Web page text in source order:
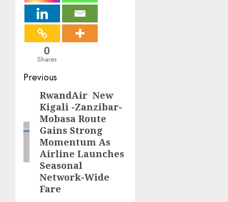
0
Shares
Post
navigation
Previous
Previous
post:
RwandAir New
Kigali -Zanzibar-
Mobasa Route
Gains Strong
Momentum As
Airline Launches
Seasonal
Network-Wide
Fare